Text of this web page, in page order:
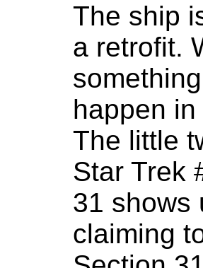
The ship
a retrofit.
happen
The little
Star Trek
31 shows
claiming